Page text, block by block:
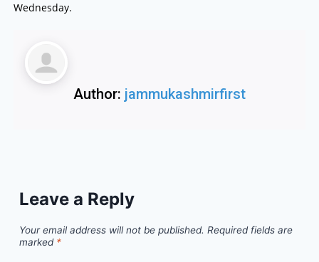
Wednesday.
Author: jammukashmirfirst
Leave a Reply
Your email address will not be published. Required fields are
marked *